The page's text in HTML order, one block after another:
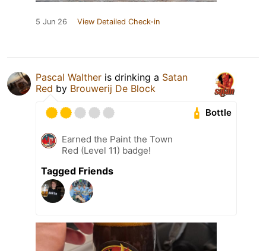
5 Jun 26 View Detailed Check-in
Pascal Walther is drinking a Satan
Red by Brouwerij De Block
Bottle
Earned the Paint the Town
Red (Level 11) badge!
Tagged Friends